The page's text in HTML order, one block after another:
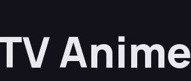
Anime